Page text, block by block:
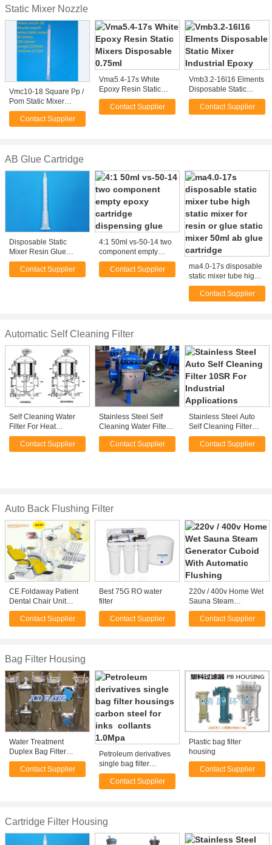
Static Mixer Nozzle
Vmc10-18 Square Pp /
Pom Static Mixer
Nozzle For Mixing
GlueContact Supplier
Vma5.4-17s White
Epoxy Resin Static
Mixers Disposable
0.75ml
Contact Supplier
Vmb3.2-16l16 Elments
Disposable Static
Mixer Industrial Epoxy
Contact Supplier
AB Glue Cartridge
Disposable Static
Mixer Resin Glue
MA5.4-17s Mixer For
50ml AB Glue
Contact Supplier
4:1 50ml vs-50-14 two
component empty
epoxy cartridge
dispensing glue
Contact Supplier
ma4.0-17s disposable
static mixer tube high
static mixer for resin or
glue static mixer 50ml
Contact Supplier
Automatic Self Cleaning Filter
Self Cleaning Water
Filter For Heat
Exchangers / 40
Micron Self Cleaning
Contact Supplier
Stainless Steel Self
Cleaning Water Filter
For Petro-Chemical ,
25 - 3000um
Contact Supplier
Stainless Steel Auto
Self Cleaning Filter
10SR For Industrial
Applications
Contact Supplier
Auto Back Flushing Filter
CE Foldaway Patient
Dental Chair Unit
Electricity Highhand
Mounted
Contact Supplier
Best 75G RO water
filter
Contact Supplier
220v / 400v Home Wet
Sauna Steam
Generator Cuboid With
Automatic Flushing
Contact Supplier
Bag Filter Housing
Water Treatment
Duplex Bag Filter
Housing 1 - 100micron
, High Pressure
Contact Supplier
Petroleum derivatives
single bag filter
housings carbon steel
for inks collants
Contact Supplier
Plastic bag filter
housing
Contact Supplier
Cartridge Filter Housing